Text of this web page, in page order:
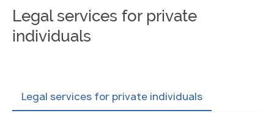
Legal services for private
individuals
Legal services for private individuals